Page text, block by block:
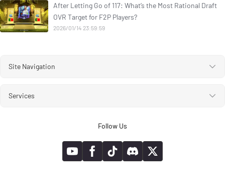
After Letting Go of 117: What’s the Most Rational Draft
OVR Target for F2P Players?
2026/01/14 23:59:59
Site Navigation
Services
Follow Us